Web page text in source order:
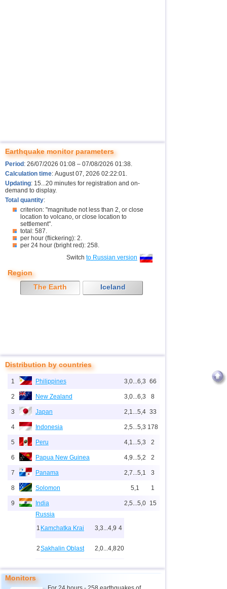
Earthquake monitor parameters
Period : 26/07/2026 01:08 – 07/08/2026 01:38.
Calculation time: August 07, 2026 02:22:01.
Updating: 15...20 minutes for registration and on-
demand to display.
Total quantity:
criterion: "magnitude not less than 2, or close
location to volcano, or close location to
settlement".
total: 587.
per hour (flickering): 2.
per 24 hour (bright red): 258.
Switch to Russian version
Region
The Earth
Iceland
Distribution by countries
1 Philippines 3,0...6,3 66
2 New Zealand 3,0...6,3 8
3 Japan 2,1...5,4 33
4 Indonesia 2,5...5,3 178
5 Peru 4,1...5,3 2
6 Papua New Guinea 4,9...5,2 2
7 Panama 2,7...5,1 3
8 Solomon 5,1 1
9 India 2,5...5,0 15
Russia
1 Kamchatka Krai 3,3...4,9 4
2Sakhalin Oblast 2,0...4,820
3Buryatia 3,7 1
Monitors